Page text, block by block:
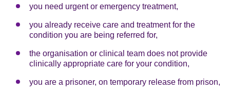
you need urgent or emergency treatment,
you already receive care and treatment for the
condition you are being referred for,
the organisation or clinical team does not provide
clinically appropriate care for your condition,
you are a prisoner, on temporary release from prison,